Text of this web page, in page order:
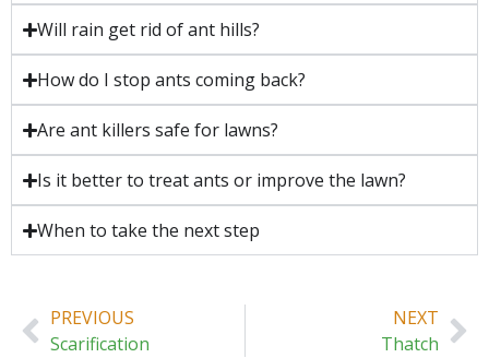
Will rain get rid of ant hills?
How do I stop ants coming back?
Are ant killers safe for lawns?
Is it better to treat ants or improve the lawn?
When to take the next step
PREVIOUS
Scarification
NEXT
Thatch